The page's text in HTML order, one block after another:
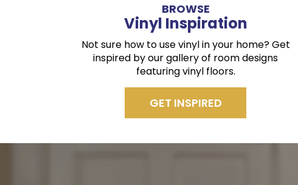
BROWSE
Vinyl Inspiration
Not sure how to use vinyl in your home? Get
inspired by our gallery of room designs
featuring vinyl floors.
GET INSPIRED